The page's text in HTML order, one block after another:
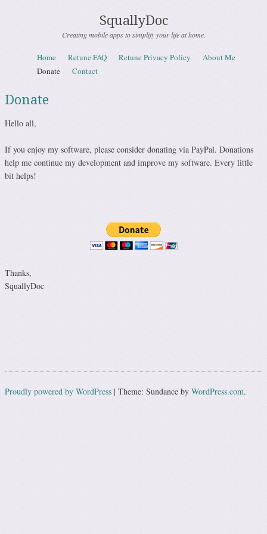
SquallyDoc
Creating mobile apps to simplify your life at home.
Menu
Skip to content
Home Retune FAQ Retune Privacy Policy
About Me
Donate
Contact
Donate
Hello all,
If you enjoy my software, please consider donating via PayPal. Donations
help me continue my development and improve my software. Every little
bit helps!
Thanks,
SquallyDoc
Proudly powered by WordPress | Theme: Sundance by WordPress.com.